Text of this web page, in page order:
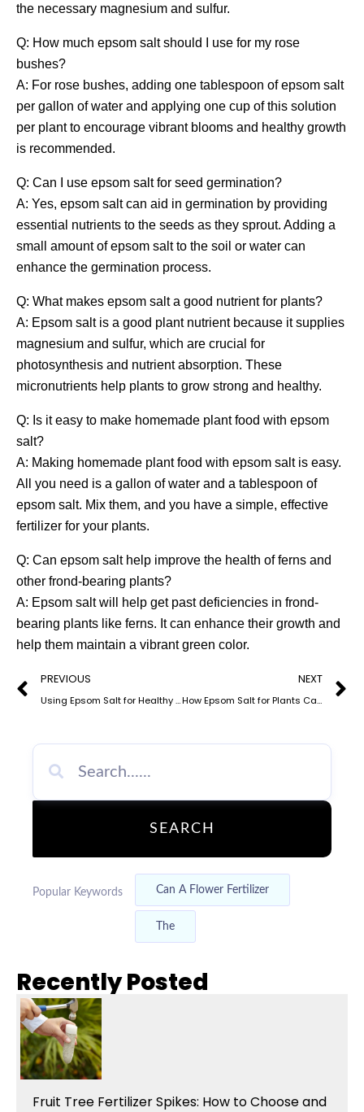
the necessary magnesium and sulfur.
Q: How much epsom salt should I use for my rose
bushes?
A: For rose bushes, adding one tablespoon of epsom salt
per gallon of water and applying one cup of this solution
per plant to encourage vibrant blooms and healthy growth
is recommended.
Q: Can I use epsom salt for seed germination?
A: Yes, epsom salt can aid in germination by providing
essential nutrients to the seeds as they sprout. Adding a
small amount of epsom salt to the soil or water can
enhance the germination process.
Q: What makes epsom salt a good nutrient for plants?
A: Epsom salt is a good plant nutrient because it supplies
magnesium and sulfur, which are crucial for
photosynthesis and nutrient absorption. These
micronutrients help plants to grow strong and healthy.
Q: Is it easy to make homemade plant food with epsom
salt?
A: Making homemade plant food with epsom salt is easy.
All you need is a gallon of water and a tablespoon of
epsom salt. Mix them, and you have a simple, effective
fertilizer for your plants.
Q: Can epsom salt help improve the health of ferns and
other frond-bearing plants?
A: Epsom salt will help get past deficiencies in frond-
bearing plants like ferns. It can enhance their growth and
help them maintain a vibrant green color.
Prev
PREVIOUS
Using Epsom Salt for Healthy Cannabis Plants: Benefits and Application Techniquesw
NEXT
How Epsom Salt for Plants Can Transform Your Organic Garden
SEARCH
Popular Keywords Can A Flower Fertilizer
The
Recently Posted
Fruit Tree Fertilizer Spikes: How to Choose and